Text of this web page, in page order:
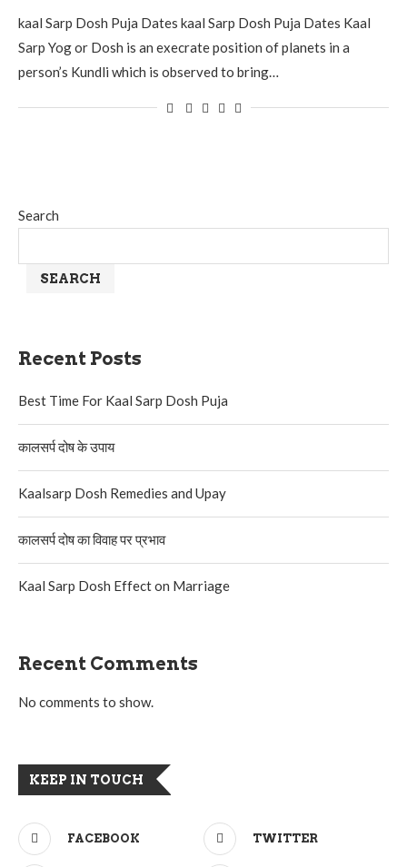
kaal Sarp Dosh Puja Dates kaal Sarp Dosh Puja Dates Kaal
Sarp Yog or Dosh is an execrate position of planets in a
person’s Kundli which is observed to bring…
Search
SEARCH
Recent Posts
Best Time For Kaal Sarp Dosh Puja
कालसर्प दोष के उपाय
Kaalsarp Dosh Remedies and Upay
कालसर्प दोष का विवाह पर प्रभाव
Kaal Sarp Dosh Effect on Marriage
Recent Comments
No comments to show.
KEEP IN TOUCH
FACEBOOK TWITTER